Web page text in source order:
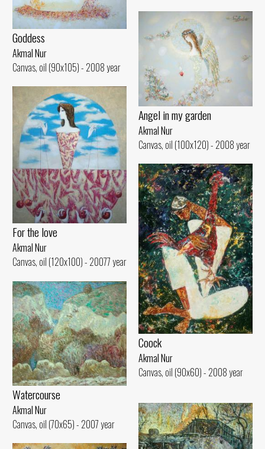
Goddess
Akmal Nur
Canvas, oil (90x105) - 2008 year
Angel in my garden
Akmal Nur
Canvas, oil (100x120) - 2008 year
For the love
Akmal Nur
Canvas, oil (120x100) - 20077 year
Coock
Akmal Nur
Canvas, oil (90x60) - 2008 year
Watercourse
Akmal Nur
Canvas, oil (70x65) - 2007 year